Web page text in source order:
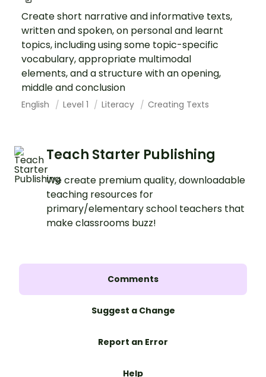
Create short narrative and informative texts,
written and spoken, on personal and learnt
topics, including using some topic-specific
vocabulary, appropriate multimodal
elements, and a structure with an opening,
middle and conclusion
English Level 1 Literacy Creating Texts
Teach Starter Publishing
We create premium quality, downloadable
teaching resources for
primary/elementary school teachers that
make classrooms buzz!
Comments
Suggest a Change
Report an Error
Help